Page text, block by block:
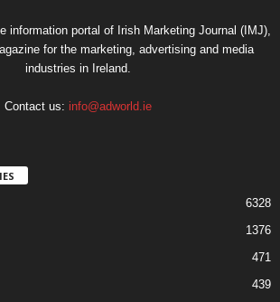
information portal of Irish Marketing Journal (IMJ),
for the marketing, advertising and media
industries in Ireland.
Contact us: info@adworld.ie
6328
1376
471
439